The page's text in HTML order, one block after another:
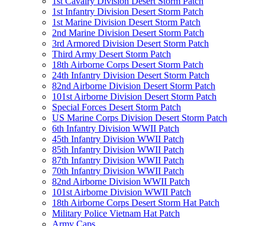
1st Infantry Division Desert Storm Patch
1st Marine Division Desert Storm Patch
2nd Marine Division Desert Storm Patch
3rd Armored Division Desert Storm Patch
Third Army Desert Storm Patch
18th Airborne Corps Desert Storm Patch
24th Infantry Division Desert Storm Patch
82nd Airborne Division Desert Storm Patch
101st Airborne Division Desert Storm Patch
Special Forces Desert Storm Patch
US Marine Corps Division Desert Storm Patch
6th Infantry Division WWII Patch
45th Infantry Division WWII Patch
85th Infantry Division WWII Patch
87th Infantry Division WWII Patch
70th Infantry Division WWII Patch
82nd Airborne Division WWII Patch
101st Airborne Division WWII Patch
18th Airborne Corps Desert Storm Hat Patch
Military Police Vietnam Hat Patch
Army Caps